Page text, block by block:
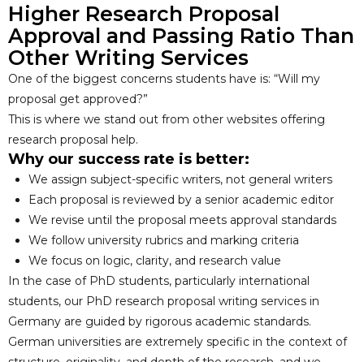
Higher Research Proposal
Approval and Passing Ratio Than
Other Writing Services
One of the biggest concerns students have is: “Will my
proposal get approved?”
This is where we stand out from other websites offering
research proposal help.
Why our success rate is better:
We assign subject-specific writers, not general writers
Each proposal is reviewed by a senior academic editor
We revise until the proposal meets approval standards
We follow university rubrics and marking criteria
We focus on logic, clarity, and research value
In the case of PhD students, particularly international
students, our PhD research proposal writing services in
Germany are guided by rigorous academic standards.
German universities are extremely specific in the context of